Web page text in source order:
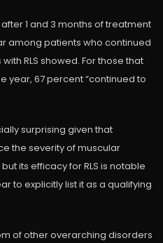
1 and 3 months of treatment
among patients who continued
RLS showed. For those that
year, 67 percent “continued to
surprising given that
the severity of muscular
its efficacy for RLS is notable
to explicitly list it as a qualifying
of other overarching disorders